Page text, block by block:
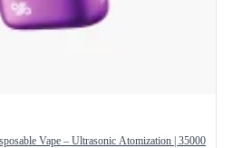
Vape – Ultrasonic Atomization | 35000